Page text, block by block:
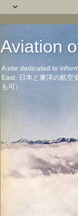
Aviation
A site dedicated to
East. 日本と東洋の航空
も可）